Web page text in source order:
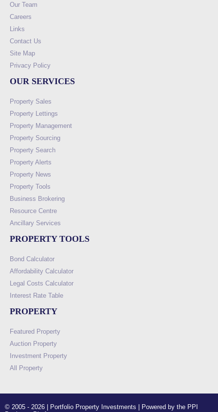
Our Team
Careers
Links
Contact Us
Site Map
Privacy Policy
OUR SERVICES
Property Sales
Property Lettings
Property Management
Property Sourcing
Property Search
Property Alerts
Property News
Property Tools
Business Brokering
Resource Centre
Ancillary Services
PROPERTY TOOLS
Bond Calculator
Affordability Calculator
Legal Costs Calculator
Interest Rate Table
PROPERTY
Featured Property
Auction Property
Investment Property
All Property
© 2005 - 2026 | Portfolio Property Investments | Powered by the PPI